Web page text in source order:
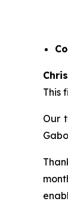
This
Our